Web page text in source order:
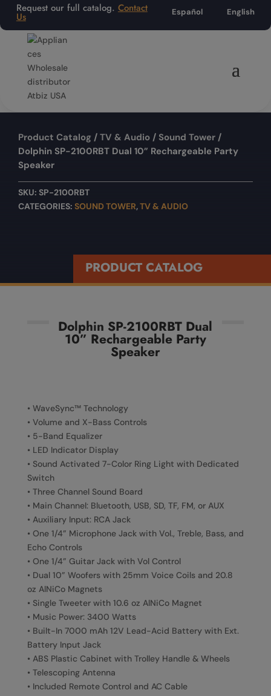
Request our full catalog. Contact
Us Español English
Product Catalog / TV & Audio / Sound Tower /
Dolphin SP-2100RBT Dual 10” Rechargeable Party
Speaker
SKU: SP-2100RBT
CATEGORIES: SOUND TOWER,TV & AUDIO
PRODUCT CATALOG
Dolphin SP-2100RBT Dual
10” Rechargeable Party
Speaker
• WaveSync™ Technology
• Volume and X-Bass Controls
• 5-Band Equalizer
• LED Indicator Display
• Sound Activated 7-Color Ring Light with Dedicated
Switch
• Three Channel Sound Board
• Main Channel: Bluetooth, USB, SD, TF, FM, or AUX
• Auxiliary Input: RCA Jack
• One 1/4” Microphone Jack with Vol., Treble, Bass, and
Echo Controls
• One 1/4” Guitar Jack with Vol Control
• Dual 10” Woofers with 25mm Voice Coils and 20.8
oz AlNiCo Magnets
• Single Tweeter with 10.6 oz AlNiCo Magnet
• Music Power: 3400 Watts
• Built-In 7000 mAh 12V Lead-Acid Battery with Ext.
Battery Input Jack
• ABS Plastic Cabinet with Trolley Handle & Wheels
• Telescoping Antenna
• Included Remote Control and AC Cable